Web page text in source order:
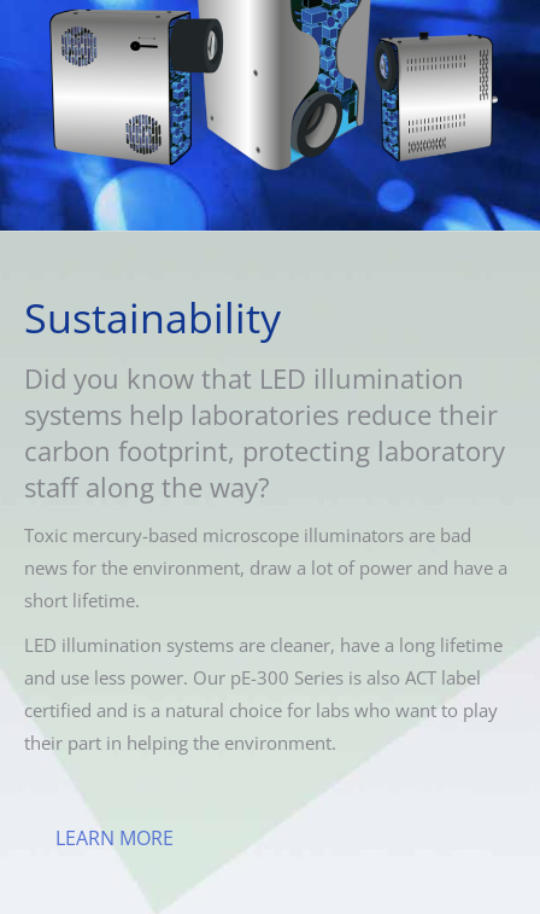
Sustainability
Did you know that LED illumination
systems help laboratories reduce their
carbon footprint, protecting laboratory
staff along the way?
Toxic mercury-based microscope illuminators are bad
news for the environment, draw a lot of power and have a
short lifetime.
LED illumination systems are cleaner, have a long lifetime
and use less power. Our pE-300 Series is also ACT label
certified and is a natural choice for labs who want to play
their part in helping the environment.
LEARN MORE